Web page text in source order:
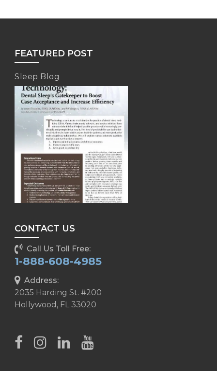
FEATURED POST
Sleep Blog
CONTACT US
Call Us Toll Free:
1-888-608-4985
Address:
2035 Harding St. #200
Hollywood, FL 33020